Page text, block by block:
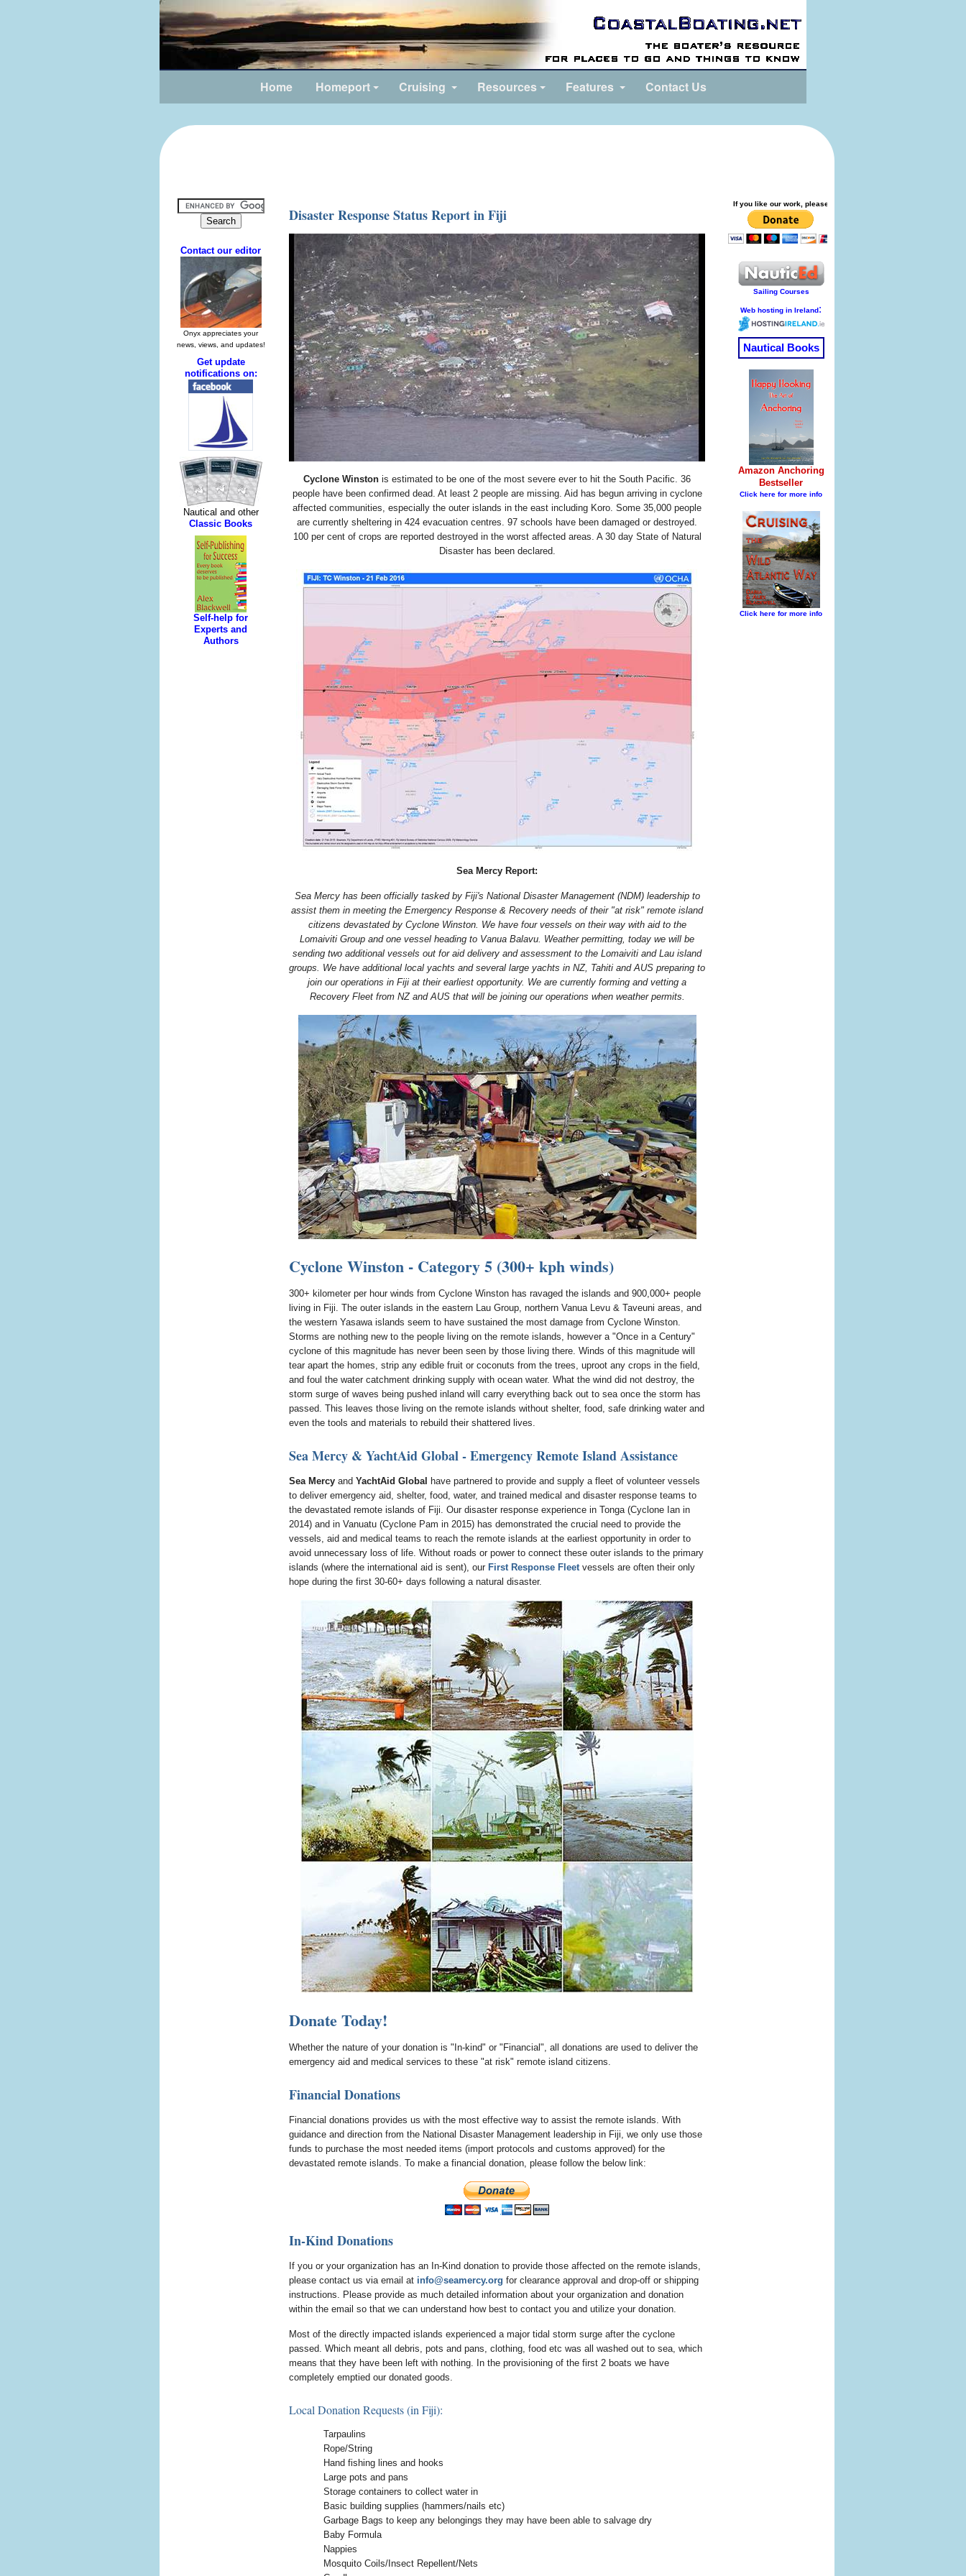
Home Homeport Cruising Resources Features Contact Us
Disaster Response Status Report in Fiji
Cyclone Winston is estimated to be one of the most severe ever to hit the South Pacific. 36
people have been confirmed dead. At least 2 people are missing. Aid has begun arriving in cyclone
affected communities, especially the outer islands in the east including Koro. Some 35,000 people
are currently sheltering in 424 evacuation centres. 97 schools have been damaged or destroyed.
100 per cent of crops are reported destroyed in the worst affected areas. A 30 day State of Natural
Disaster has been declared.
Sea Mercy Report:
Sea Mercy has been officially tasked by Fiji's National Disaster Management (NDM) leadership to
assist them in meeting the Emergency Response & Recovery needs of their "at risk" remote island
citizens devastated by Cyclone Winston. We have four vessels on their way with aid to the
Lomaiviti Group and one vessel heading to Vanua Balavu. Weather permitting, today we will be
sending two additional vessels out for aid delivery and assessment to the Lomaiviti and Lau island
groups. We have additional local yachts and several large yachts in NZ, Tahiti and AUS preparing to
join our operations in Fiji at their earliest opportunity. We are currently forming and vetting a
Recovery Fleet from NZ and AUS that will be joining our operations when weather permits.
Cyclone Winston - Category 5 (300+ kph winds)
300+ kilometer per hour winds from Cyclone Winston has ravaged the islands and 900,000+ people
living in Fiji. The outer islands in the eastern Lau Group, northern Vanua Levu & Taveuni areas, and
the western Yasawa islands seem to have sustained the most damage from Cyclone Winston.
Storms are nothing new to the people living on the remote islands, however a "Once in a Century"
cyclone of this magnitude has never been seen by those living there. Winds of this magnitude will
tear apart the homes, strip any edible fruit or coconuts from the trees, uproot any crops in the field,
and foul the water catchment drinking supply with ocean water. What the wind did not destroy, the
storm surge of waves being pushed inland will carry everything back out to sea once the storm has
passed. This leaves those living on the remote islands without shelter, food, safe drinking water and
even the tools and materials to rebuild their shattered lives.
Sea Mercy & YachtAid Global - Emergency Remote Island Assistance
Sea Mercy and YachtAid Global have partnered to provide and supply a fleet of volunteer vessels
to deliver emergency aid, shelter, food, water, and trained medical and disaster response teams to
the devastated remote islands of Fiji. Our disaster response experience in Tonga (Cyclone Ian in
2014) and in Vanuatu (Cyclone Pam in 2015) has demonstrated the crucial need to provide the
vessels, aid and medical teams to reach the remote islands at the earliest opportunity in order to
avoid unnecessary loss of life. Without roads or power to connect these outer islands to the primary
islands (where the international aid is sent), our First Response Fleetvessels are often their only
hope during the first 30-60+ days following a natural disaster.
Donate Today!
Whether the nature of your donation is "In-kind" or "Financial", all donations are used to deliver the
emergency aid and medical services to these "at risk" remote island citizens.
Financial Donations
Financial donations provides us with the most effective way to assist the remote islands. With
guidance and direction from the National Disaster Management leadership in Fiji, we only use those
funds to purchase the most needed items (import protocols and customs approved) for the
devastated remote islands. To make a financial donation, please follow the below link:
In-Kind Donations
If you or your organization has an In-Kind donation to provide those affected on the remote islands,
please contact us via email at info@seamercy.org for clearance approval and drop-off or shipping
instructions. Please provide as much detailed information about your organization and donation
within the email so that we can understand how best to contact you and utilize your donation.
Most of the directly impacted islands experienced a major tidal storm surge after the cyclone
passed. Which meant all debris, pots and pans, clothing, food etc was all washed out to sea, which
means that they have been left with nothing. In the provisioning of the first 2 boats we have
completely emptied our donated goods.
Local Donation Requests (in Fiji):
Tarpaulins
Rope/String
Hand fishing lines and hooks
Large pots and pans
Storage containers to collect water in
Basic building supplies (hammers/nails etc)
Garbage Bags to keep any belongings they may have been able to salvage dry
Baby Formula
Nappies
Mosquito Coils/Insect Repellent/Nets